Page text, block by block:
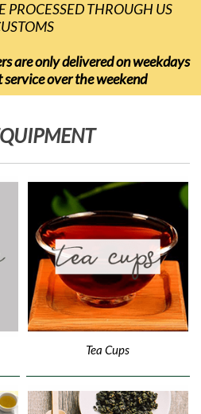
THROUGH US
are only delivered on weekdays
service over the weekend
Tea Cups